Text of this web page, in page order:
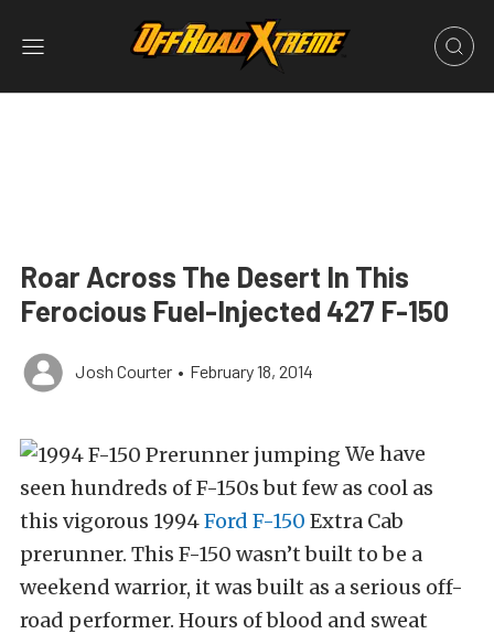
Roar Across The Desert In This
Ferocious Fuel-Injected 427 F-150
Josh Courter • February 18, 2014
We have
seen hundreds of F-150s but few as cool as
this vigorous 1994Ford F-150 Extra Cab
prerunner. This F-150 wasn’t built to be a
weekend warrior, it was built as a serious off-
road performer. Hours of blood and sweat